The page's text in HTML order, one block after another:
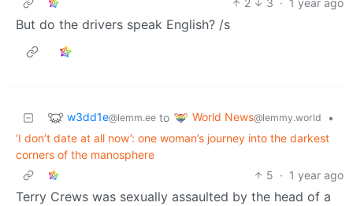
But do the drivers speak English? /s
w3dd1e@lemm.ee to World News@lemmy.world
•
‘I don’t date at all now’: one woman’s journey into the darkest
corners of the manosphere
5 · 1 year ago
Terry Crews was sexually assaulted by the head of a